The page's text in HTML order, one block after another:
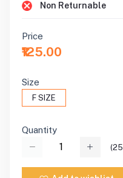
Non Returnable
Price
₹125.00
Size
F SIZE
Quantity
(25